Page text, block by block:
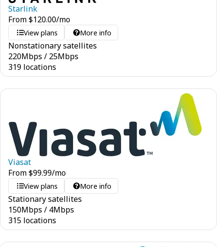
Starlink
From$120.00/mo
View plans More info
Nonstationary satellites
220Mbps / 25Mbps
319 locations
Viasat
From$99.99/mo
View plans More info
Stationary satellites
150Mbps / 4Mbps
315 locations